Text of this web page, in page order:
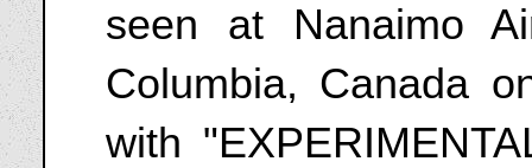
seen at Nanaimo
Columbia, Canada
with